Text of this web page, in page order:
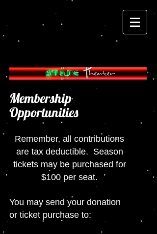
Membership
Opportunities
Remember, all contributions
are tax deductible. Season
tickets may be purchased for
$100 per seat.
You may send your donation
or ticket purchase to: